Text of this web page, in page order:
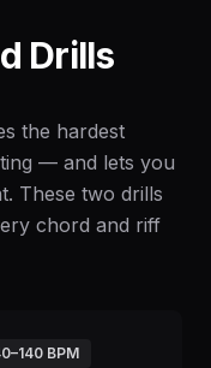
Drills
the hardest
— and lets you
These two drills
chord and riff
–140 BPM